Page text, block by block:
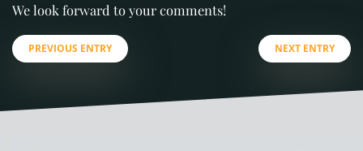
We look forward to your comments!
PREVIOUS ENTRY NEXT ENTRY